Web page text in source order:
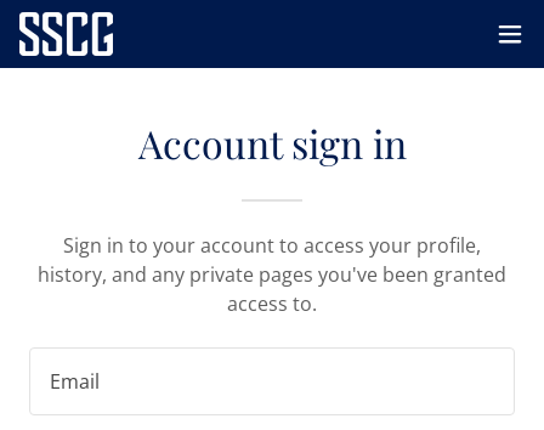
Account sign in
Sign in to your account to access your profile,
history, and any private pages you've been granted
access to.